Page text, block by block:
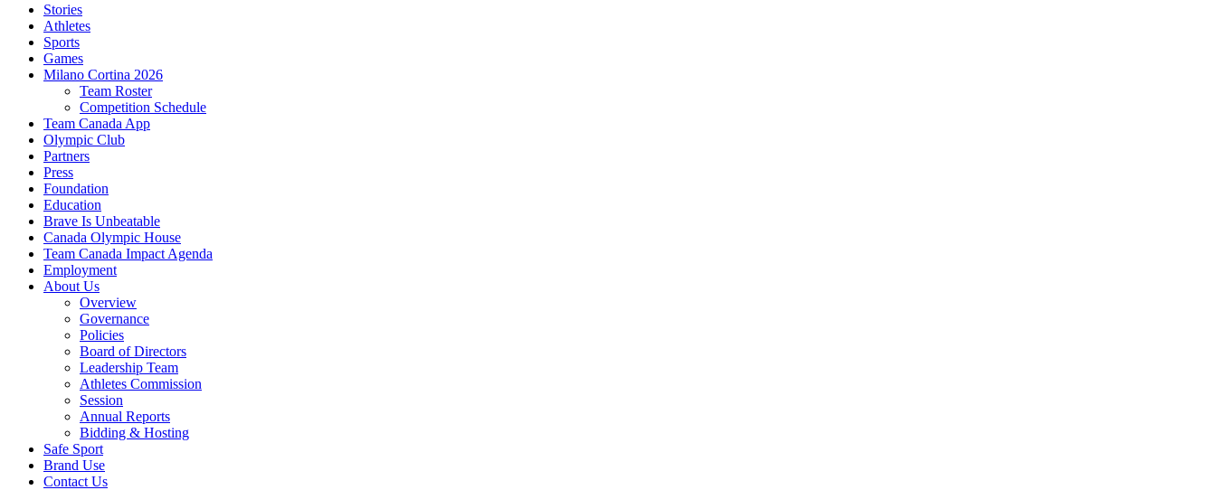
Stories
Athletes
Sports
Games
Milano Cortina 2026
Team Roster
Competition Schedule
Team Canada App
Olympic Club
Partners
Press
Foundation
Education
Brave Is Unbeatable
Canada Olympic House
Team Canada Impact Agenda
Employment
About Us
Overview
Governance
Policies
Board of Directors
Leadership Team
Athletes Commission
Session
Annual Reports
Bidding & Hosting
Safe Sport
Brand Use
Contact Us